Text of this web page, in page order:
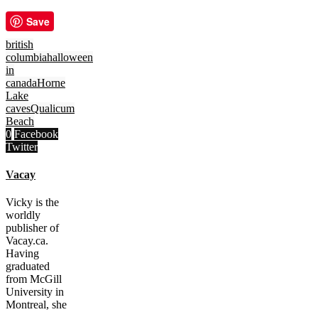
Save
british
columbiahalloween
in
canadaHorne
Lake
cavesQualicum
Beach
0 Facebook
Twitter
Vacay
Vicky is the
worldly
publisher of
Vacay.ca.
Having
graduated
from McGill
University in
Montreal, she